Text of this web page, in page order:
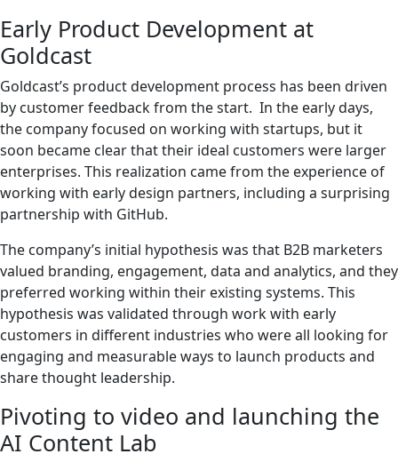
Early Product Development at
Goldcast
Goldcast’s product development process has been driven
by customer feedback from the start. In the early days,
the company focused on working with startups, but it
soon became clear that their ideal customers were larger
enterprises. This realization came from the experience of
working with early design partners, including a surprising
partnership with GitHub.
The company’s initial hypothesis was that B2B marketers
valued branding, engagement, data and analytics, and they
preferred working within their existing systems. This
hypothesis was validated through work with early
customers in different industries who were all looking for
engaging and measurable ways to launch products and
share thought leadership.
Pivoting to video and launching the
AI Content Lab